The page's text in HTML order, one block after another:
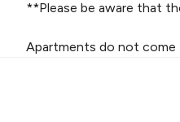
**Please be aware that
Apartments do not come